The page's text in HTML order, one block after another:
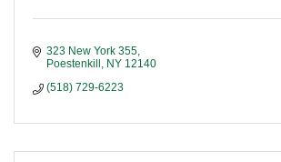
323 New York 355
Poestenkill
NY 12140
(518) 729-6223